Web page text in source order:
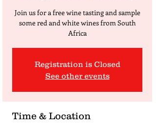
Join us for a free wine tasting and sample
some red and white wines from South
Africa
Registration is Closed
See other events
Time & Location